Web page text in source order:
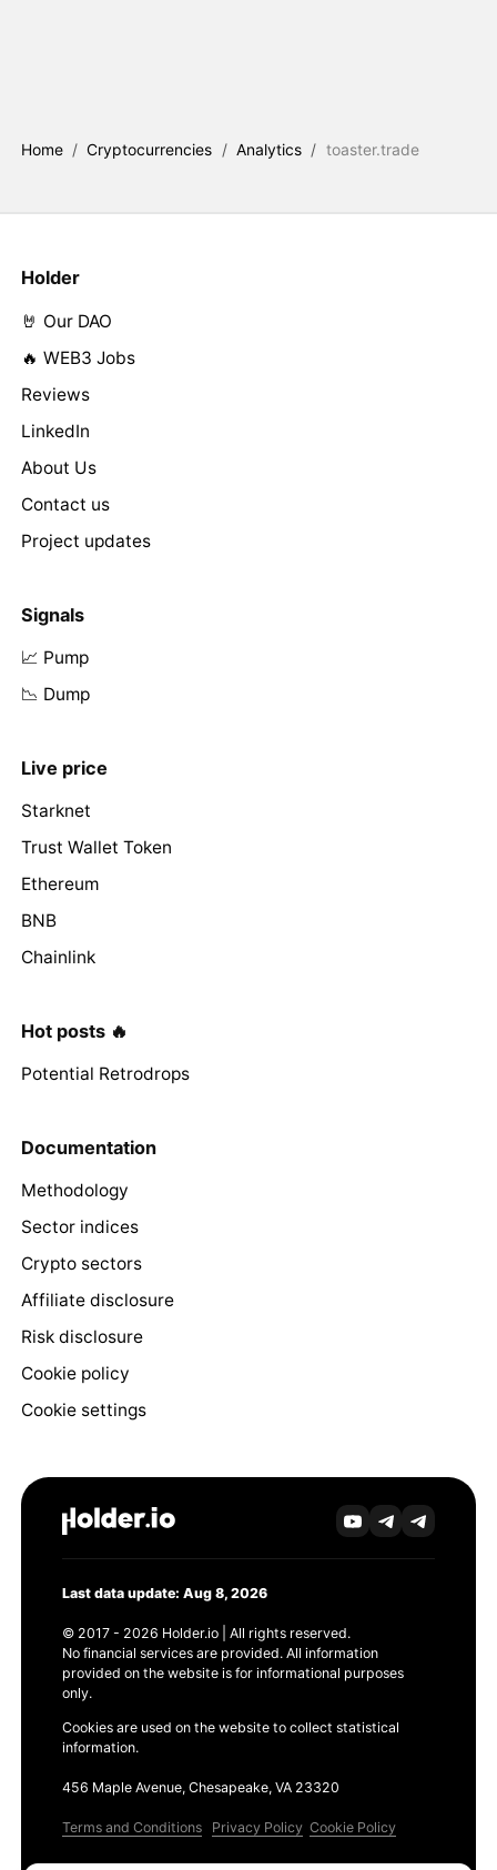
Home / Cryptocurrencies / Analytics / toaster.trade
Holder
🤘 Our DAO
🔥 WEB3 Jobs
Reviews
LinkedIn
About Us
Contact us
Project updates
Signals
📈 Pump
📉 Dump
Live price
Starknet
Trust Wallet Token
Ethereum
BNB
Chainlink
Hot posts 🔥
Potential Retrodrops
Documentation
Methodology
Sector indices
Crypto sectors
Affiliate disclosure
Risk disclosure
Cookie policy
Cookie settings
Last data update: Aug 8, 2026
© 2017 - 2026 Holder.io | All rights reserved.
No financial services are provided. All information
provided on the website is for informational purposes
only.
Cookies are used on the website to collect statistical
information.
456 Maple Avenue, Chesapeake, VA 23320
Terms and Conditions Privacy Policy Cookie Policy